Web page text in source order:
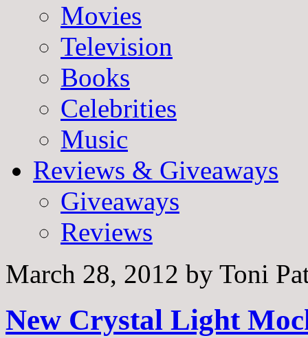
Movies
Television
Books
Celebrities
Music
Reviews & Giveaways
Giveaways
Reviews
March 28, 2012 by Toni
New Crystal Light